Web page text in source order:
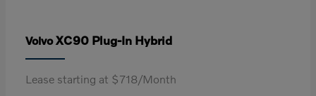
VolvoXC90 Plug-In Hybrid
Lease starting at $718/Month